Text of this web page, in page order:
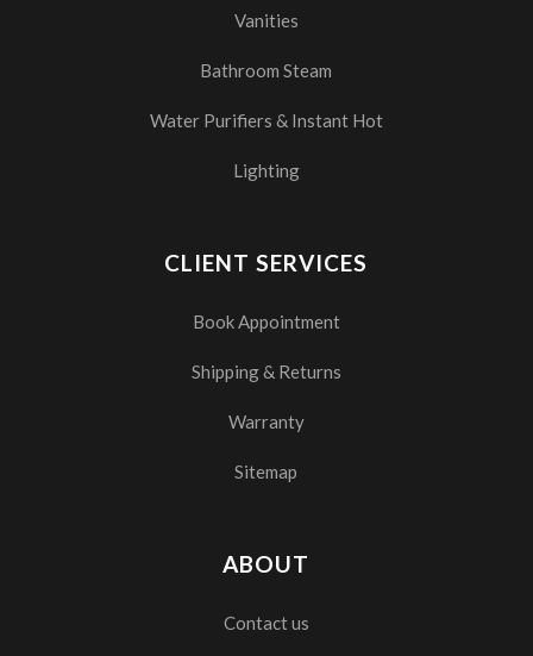
Vanities
Bathroom Steam
Water Purifiers & Instant Hot
Lighting
CLIENT SERVICES
Book Appointment
Shipping & Returns
Warranty
Sitemap
ABOUT
Contact us